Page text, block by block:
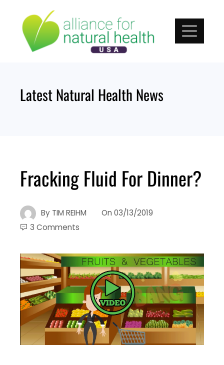
content
Latest Natural Health News
Fracking Fluid For Dinner?
By TIM REIHM On 03/13/2019
3 Comments